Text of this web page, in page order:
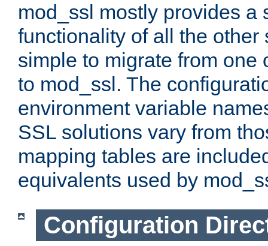
mod_ssl mostly provides a
functionality of all the other
simple to migrate from one
to mod_ssl. The
environment variable
SSL solutions vary from
mapping tables are
equivalents used by
Configuration